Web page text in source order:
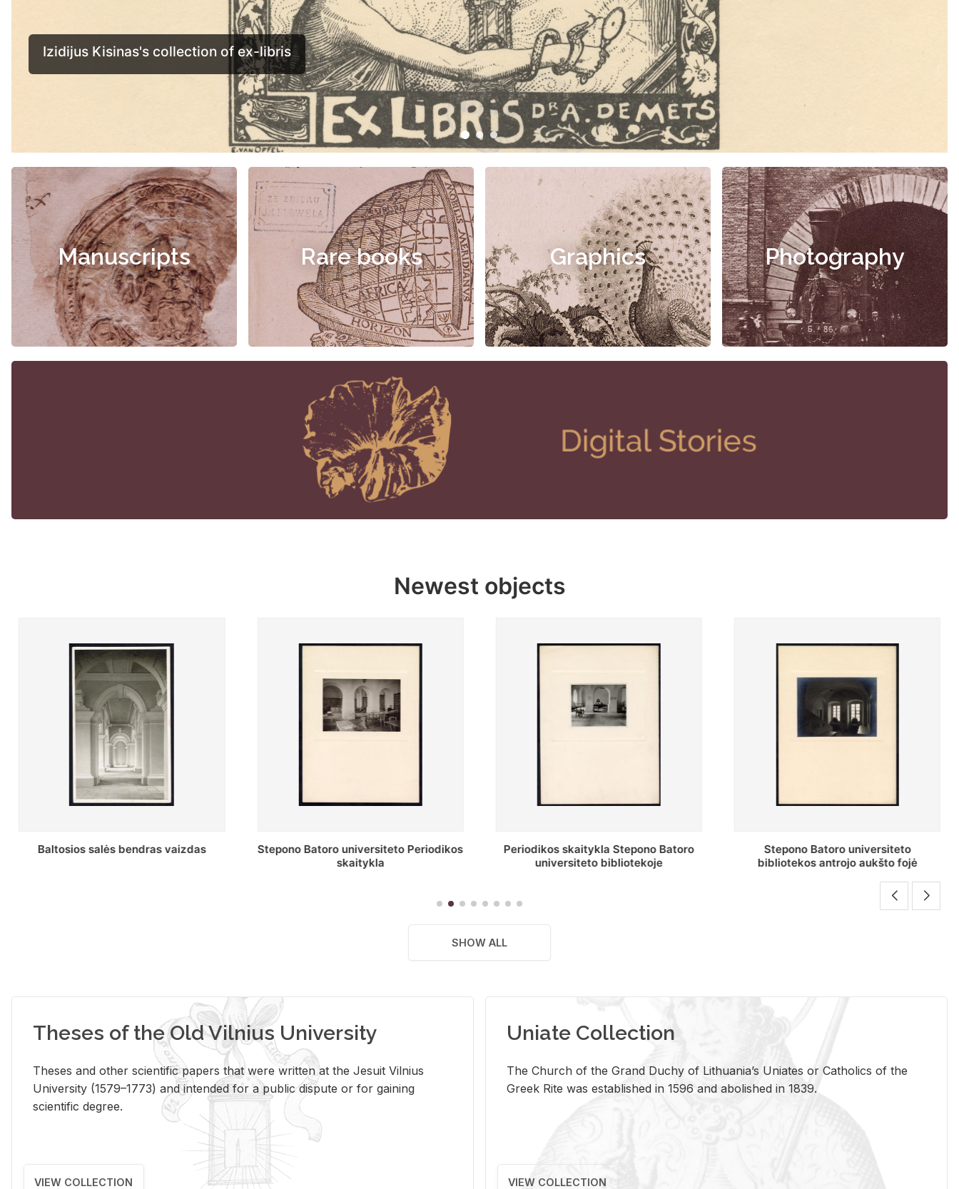
Manuscripts Rare books Graphics Photography
Newest objects
Stepono Batoro universiteto Periodikos
Periodikos skaitykla Stepono Batoro
universiteto bibliotekoje
Stepono Batoro universiteto
bibliotekos antrojo aukšto fojė
Stepono Batoro universiteto
bibliotekos darbuotojai knygų
SHOW ALL
Theses of the Old Vilnius University
Theses and other scientific papers that were written at the Jesuit Vilnius
University (1579–1773) and intended for a public dispute or for gaining
scientific degree.
VIEW COLLECTION
Uniate Collection
The Church of the Grand Duchy of Lithuania’s Uniates or Catholics of the
Greek Rite was established in 1596 and abolished in 1839.
VIEW COLLECTION